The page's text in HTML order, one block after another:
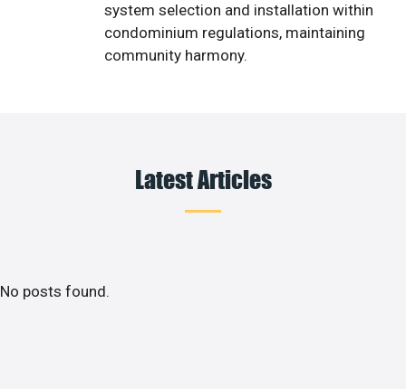
system selection and installation within
condominium regulations, maintaining
community harmony.
Latest Articles
No posts found.